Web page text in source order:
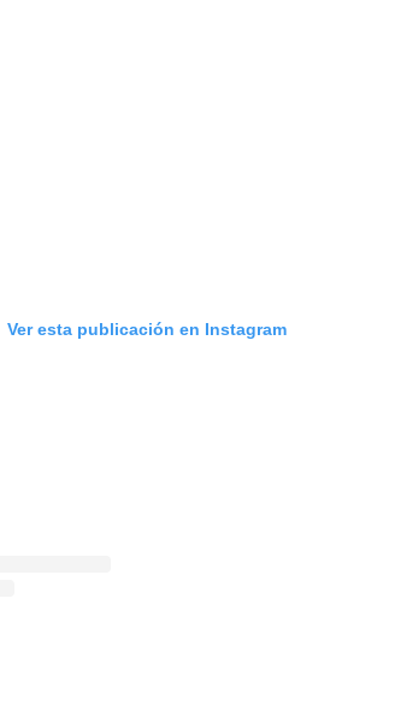
Ver esta publicación en Instagram